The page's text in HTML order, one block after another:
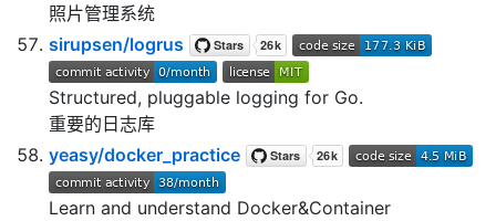
照片管理系统
sirupsen/logrus
Structured, pluggable logging for Go.
重要的日志库
yeasy/docker_practice
Learn and understand Docker&Container